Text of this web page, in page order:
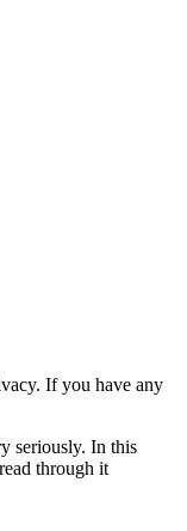
If you have any
seriously. In this
through it